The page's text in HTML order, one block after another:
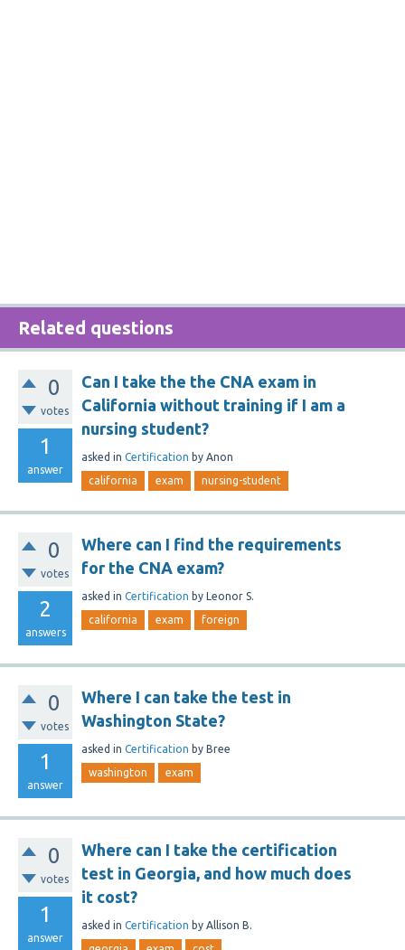
Related questions
0
votes
1
answer
Can I take the the CNA exam in
California without training if I am a
nursing student?
asked in Certification by Anon
california exam nursing-student
0
votes
2
answers
Where can I find the requirements
for the CNA exam?
asked in Certification by Leonor S.
california exam foreign
0
votes
1
answer
Where I can take the test in
Washington State?
asked in Certification by Bree
washington exam
0
votes
1
answer
Where can I take the certification
test in Georgia, and how much does
it cost?
asked in Certification by Allison B.